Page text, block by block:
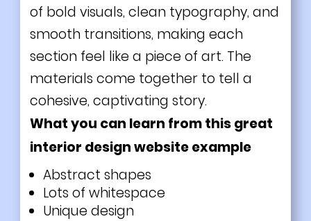
of bold visuals, clean typography, and
smooth transitions, making each
section feel like a piece of art. The
materials come together to tell a
cohesive, captivating story.
What you can learn from this great
interior design website example
Abstract shapes
Lots of whitespace
Unique design